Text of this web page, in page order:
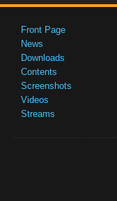
Front Page
News
Downloads
Contents
Screenshots
Videos
Streams